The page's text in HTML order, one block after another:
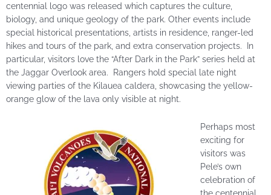
centennial logo was released which captures the culture,
biology, and unique geology of the park. Other events include
special historical presentations, artists in residence, ranger-led
hikes and tours of the park, and extra conservation projects. In
particular, visitors love the “After Dark in the Park” series held at
the Jaggar Overlook area. Rangers hold special late night
viewing parties of the Kilauea caldera, showcasing the yellow-
orange glow of the lava only visible at night.
Perhaps most
exciting for
visitors was
Pele’s own
celebration of
the centennial